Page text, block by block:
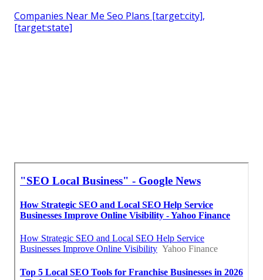
Companies Near Me Seo Plans [target:city],
[target:state]